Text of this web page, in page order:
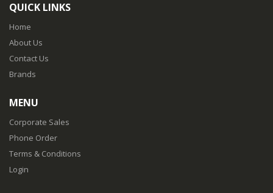
QUICK LINKS
Home
About Us
Contact Us
Brands
MENU
Corporate Sales
Phone Order
Terms & Conditions
Login